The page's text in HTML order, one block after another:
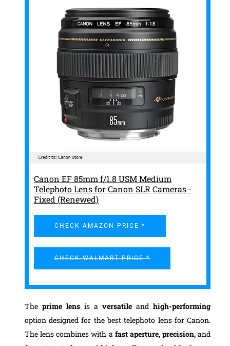
Canon EF 85mm f/1.8 USM Medium
Telephoto Lens for Canon SLR Cameras -
Fixed (Renewed)
CHECK AMAZON PRICE *
CHECK WALMART PRICE *
The prime lensis aversatileand high-performing
option designed for the best telephoto lens for Canon.
The lens combines with a fast aperture, precision,and